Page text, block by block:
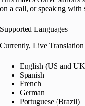
on a call, or speaking with
Supported Languages
Currently, Live Translation
English (US and
Spanish
French
German
Portuguese (Brazil)